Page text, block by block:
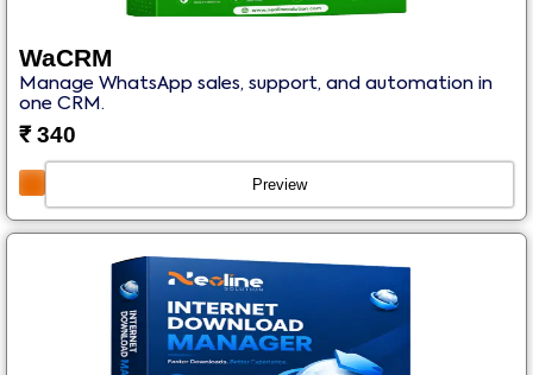
WaCRM
Manage WhatsApp sales, support, and automation in
one CRM.
₹340
Preview